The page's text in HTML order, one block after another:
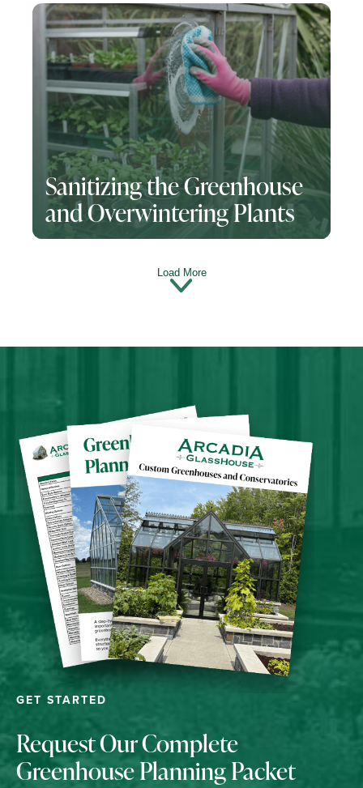
Sanitizing the Greenhouse
and Overwintering Plants
Load More
GET STARTED
Request Our Complete
Greenhouse Planning Packet